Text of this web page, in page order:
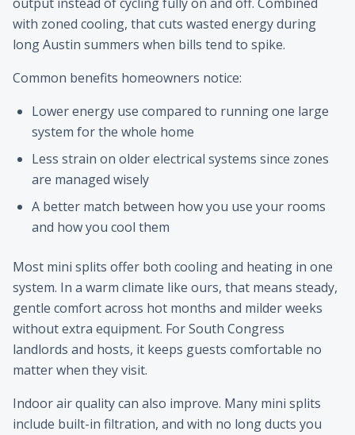
with zoned cooling, that cuts wasted energy during
long Austin summers when bills tend to spike.
Common benefits homeowners notice:
Lower energy use compared to running one large
system for the whole home
Less strain on older electrical systems since zones
are managed wisely
A better match between how you use your rooms
and how you cool them
Most mini splits offer both cooling and heating in one
system. In a warm climate like ours, that means steady,
gentle comfort across hot months and milder weeks
without extra equipment. For South Congress
landlords and hosts, it keeps guests comfortable no
matter when they visit.
Indoor air quality can also improve. Many mini splits
include built-in filtration, and with no long ducts you